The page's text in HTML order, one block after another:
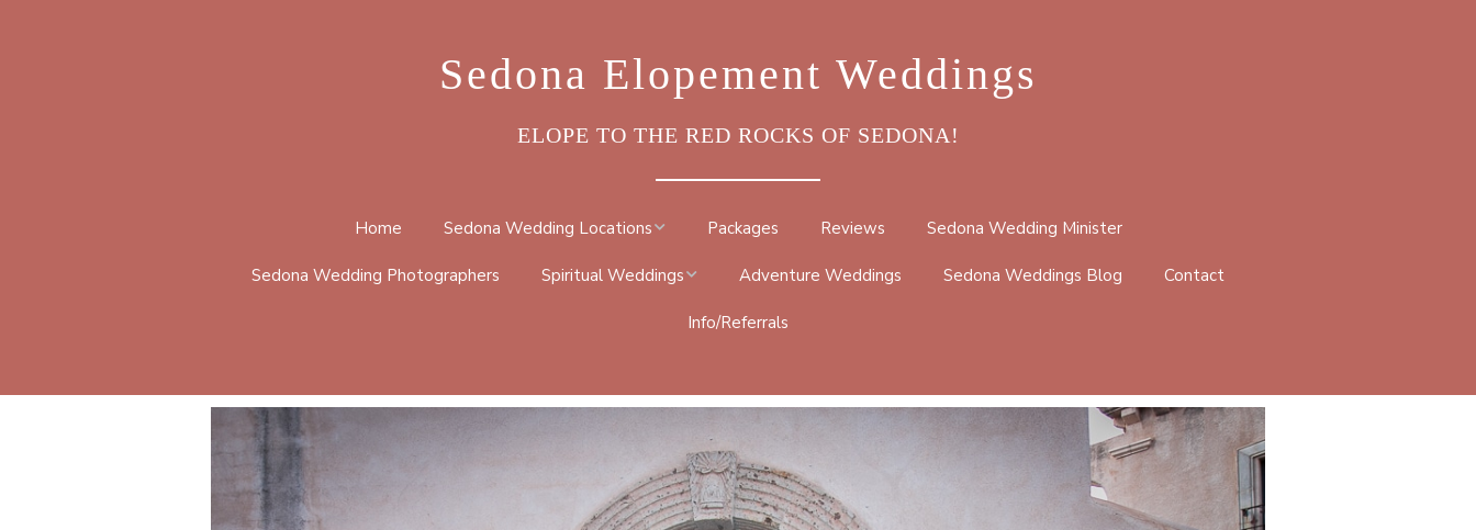
Sedona Elopement Weddings
ELOPE TO THE RED ROCKS OF SEDONA!
Home Sedona Wedding Locations
BELL ROCK
Packages Reviews Sedona Wedding Minister
Sedona Wedding Photographers Spiritual Weddings
NATIVE AMERICAN
BUDDHIST CEREMONY
Adventure Weddings Sedona Weddings Blog Contact
Info/Referrals